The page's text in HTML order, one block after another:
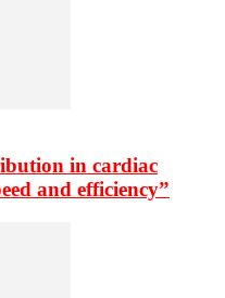
in cardiac
and efficiency”